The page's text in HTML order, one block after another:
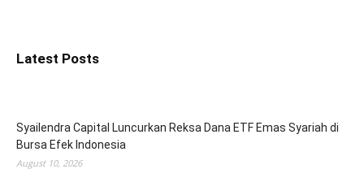
Latest Posts
Syailendra Capital Luncurkan Reksa Dana ETF Emas Syariah di
Bursa Efek Indonesia
August 10, 2026